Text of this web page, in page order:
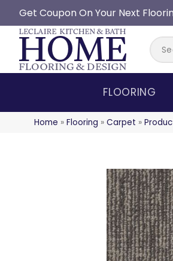
Get Coupon On Your Next
FLOORING
Home » Flooring » Carpet »